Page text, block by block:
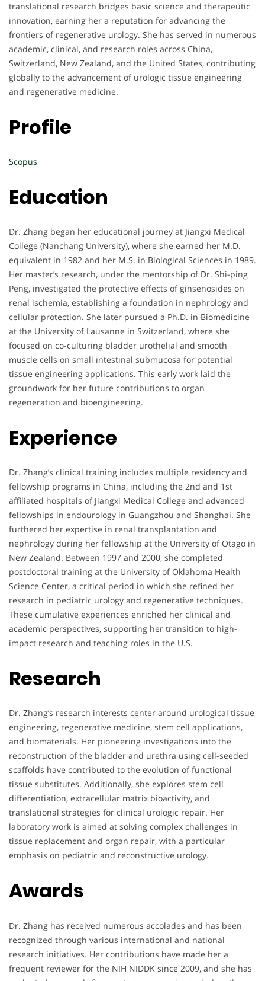
translational research bridges basic science and therapeutic
innovation, earning her a reputation for advancing the
frontiers of regenerative urology. She has served in numerous
academic, clinical, and research roles across China,
Switzerland, New Zealand, and the United States, contributing
globally to the advancement of urologic tissue engineering
and regenerative medicine.
Profile
Scopus
Education
Dr. Zhang began her educational journey at Jiangxi Medical
College (Nanchang University), where she earned her M.D.
equivalent in 1982 and her M.S. in Biological Sciences in 1989.
Her master’s research, under the mentorship of Dr. Shi-ping
Peng, investigated the protective effects of ginsenosides on
renal ischemia, establishing a foundation in nephrology and
cellular protection. She later pursued a Ph.D. in Biomedicine
at the University of Lausanne in Switzerland, where she
focused on co-culturing bladder urothelial and smooth
muscle cells on small intestinal submucosa for potential
tissue engineering applications. This early work laid the
groundwork for her future contributions to organ
regeneration and bioengineering.
Experience
Dr. Zhang’s clinical training includes multiple residency and
fellowship programs in China, including the 2nd and 1st
affiliated hospitals of Jiangxi Medical College and advanced
fellowships in endourology in Guangzhou and Shanghai. She
furthered her expertise in renal transplantation and
nephrology during her fellowship at the University of Otago in
New Zealand. Between 1997 and 2000, she completed
postdoctoral training at the University of Oklahoma Health
Science Center, a critical period in which she refined her
research in pediatric urology and regenerative techniques.
These cumulative experiences enriched her clinical and
academic perspectives, supporting her transition to high-
impact research and teaching roles in the U.S.
Research
Dr. Zhang’s research interests center around urological tissue
engineering, regenerative medicine, stem cell applications,
and biomaterials. Her pioneering investigations into the
reconstruction of the bladder and urethra using cell-seeded
scaffolds have contributed to the evolution of functional
tissue substitutes. Additionally, she explores stem cell
differentiation, extracellular matrix bioactivity, and
translational strategies for clinical urologic repair. Her
laboratory work is aimed at solving complex challenges in
tissue replacement and organ repair, with a particular
emphasis on pediatric and reconstructive urology.
Awards
Dr. Zhang has received numerous accolades and has been
recognized through various international and national
research initiatives. Her contributions have made her a
frequent reviewer for the NIH NIDDK since 2009, and she has